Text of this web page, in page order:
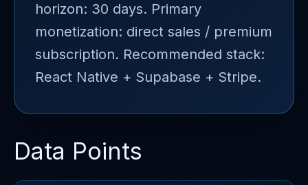
horizon: 30 days. Primary
monetization: direct sales / premium
subscription. Recommended stack:
React Native + Supabase + Stripe.
Data Points